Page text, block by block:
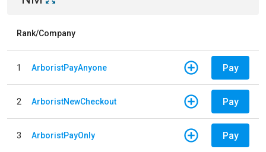
Rank/Company
1 ArboristPayAnyone Pay
2 ArboristNewCheckout Pay
3 ArboristPayOnly Pay